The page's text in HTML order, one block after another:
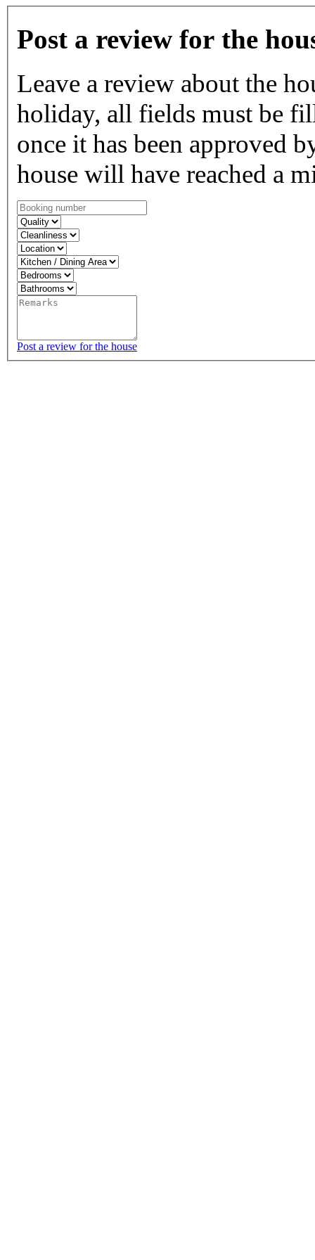
Post a review for the
Leave a review about the
holiday, all fields must be
once it has been approved
house will have reached a
Post a review for the house